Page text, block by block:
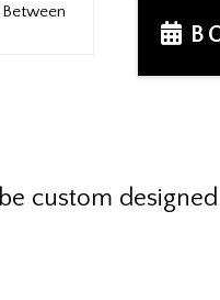
custom